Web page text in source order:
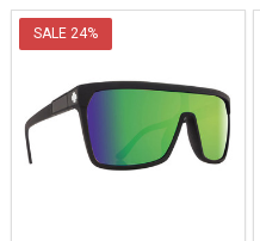
SALE 24%